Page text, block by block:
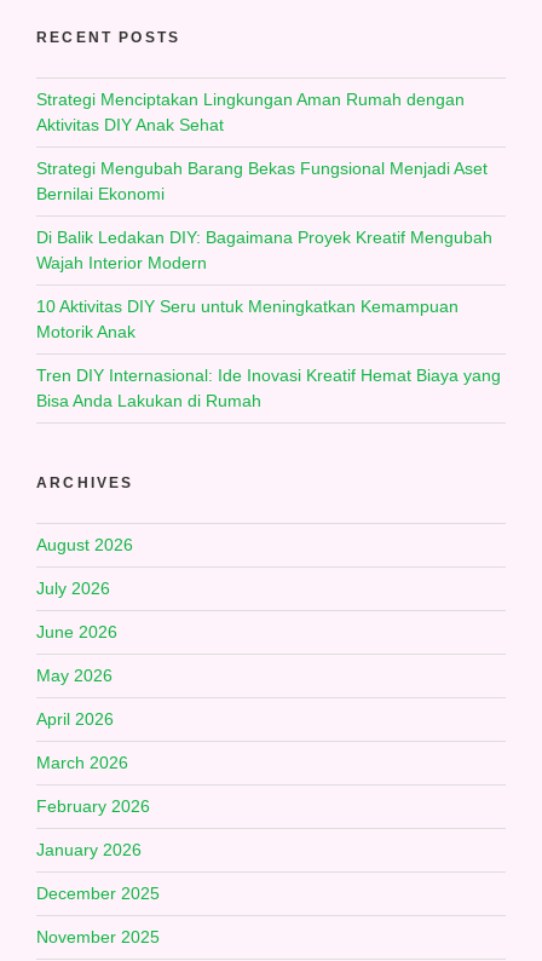
RECENT POSTS
Strategi Menciptakan Lingkungan Aman Rumah dengan
Aktivitas DIY Anak Sehat
Strategi Mengubah Barang Bekas Fungsional Menjadi Aset
Bernilai Ekonomi
Di Balik Ledakan DIY: Bagaimana Proyek Kreatif Mengubah
Wajah Interior Modern
10 Aktivitas DIY Seru untuk Meningkatkan Kemampuan
Motorik Anak
Tren DIY Internasional: Ide Inovasi Kreatif Hemat Biaya yang
Bisa Anda Lakukan di Rumah
ARCHIVES
August 2026
July 2026
June 2026
May 2026
April 2026
March 2026
February 2026
January 2026
December 2025
November 2025